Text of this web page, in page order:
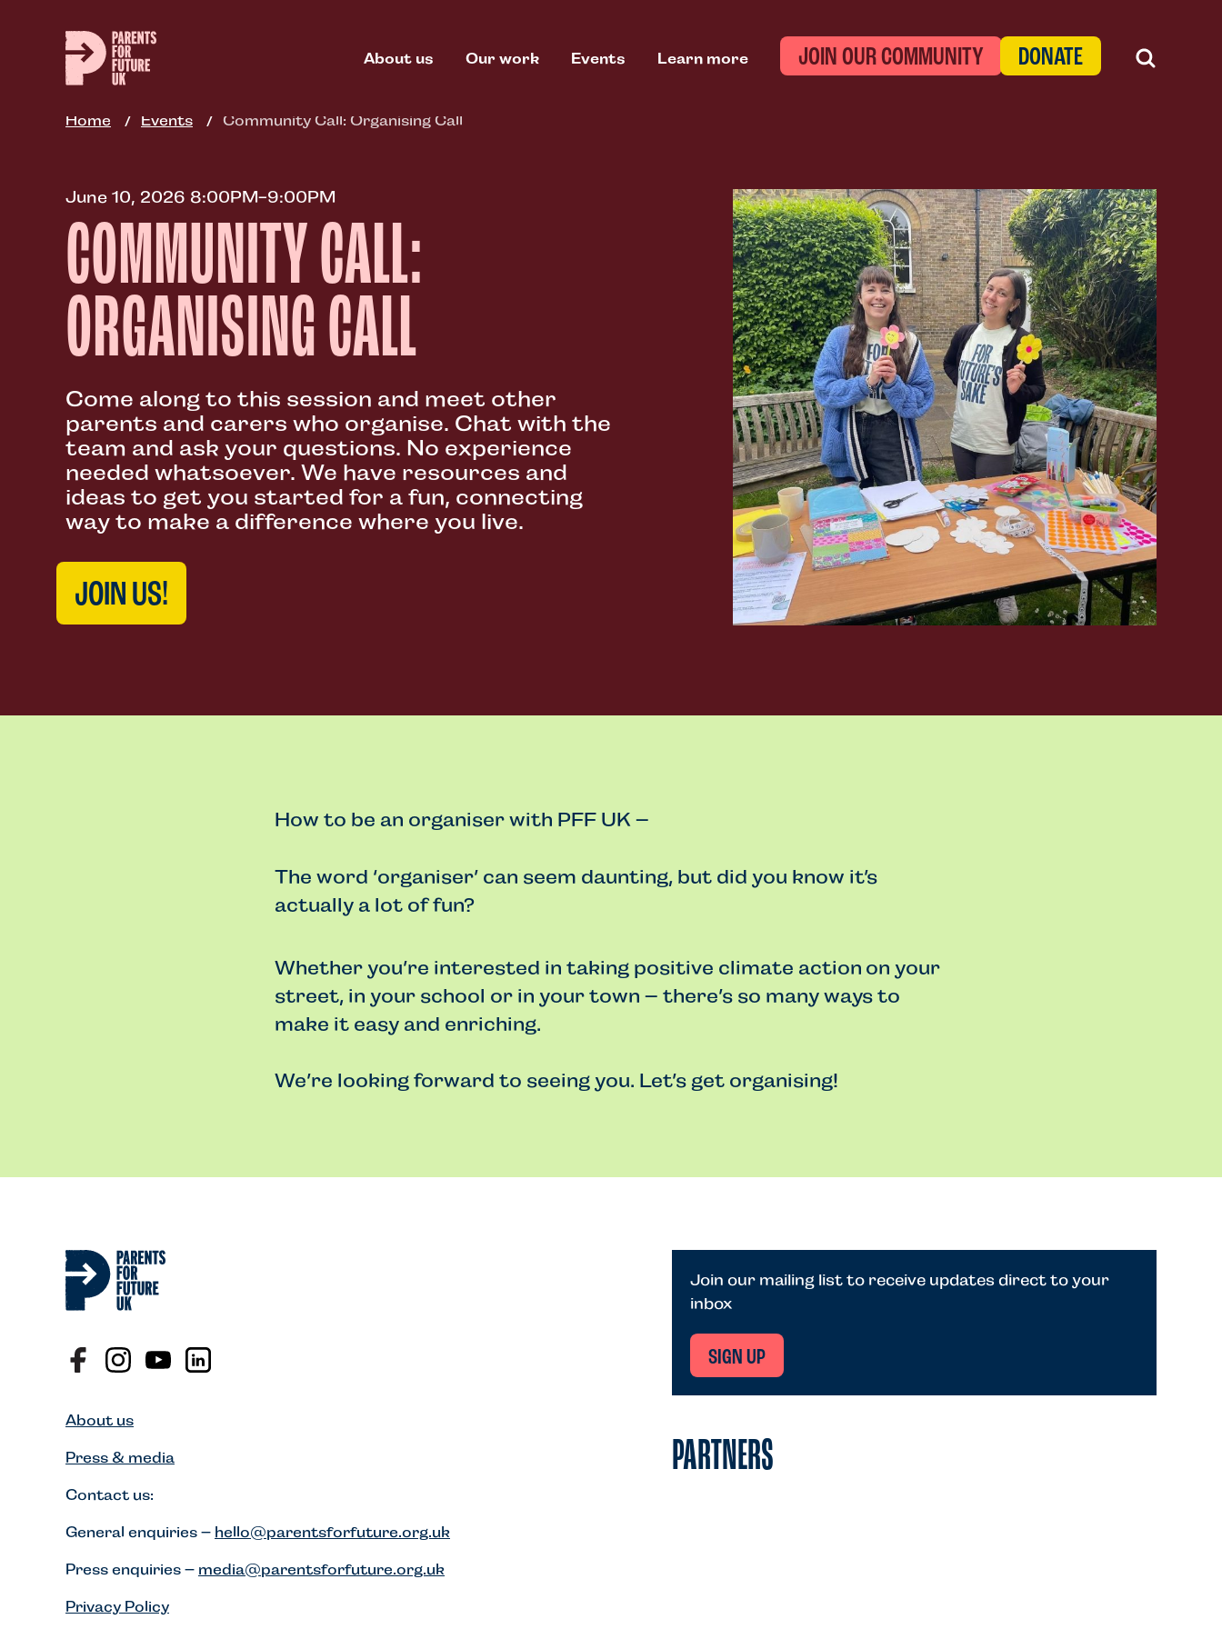
content
About us Our work Events Learn more JOIN OUR COMMUNITY DONATE
Home Events Community Call: Organising Call
June 10, 2026 8:00PM-9:00PM
COMMUNITY CALL:
ORGANISING CALL
Come along to this session and meet other
parents and carers who organise. Chat with the
team and ask your questions. No experience
needed whatsoever. We have resources and
ideas to get you started for a fun, connecting
way to make a difference where you live.
JOIN US!
How to be an organiser with PFF UK –
The word ‘organiser’ can seem daunting, but did you know it’s
actually a lot of fun?
Whether you’re interested in taking positive climate action on your
street, in your school or in your town – there’s so many ways to
make it easy and enriching.
We’re looking forward to seeing you. Let’s get organising!
About us
Press & media
Contact us:
General enquiries – hello@parentsforfuture.org.uk
Press enquiries – media@parentsforfuture.org.uk
Privacy Policy
Join our mailing list to receive updates direct to your
inbox
SIGN UP
PARTNERS